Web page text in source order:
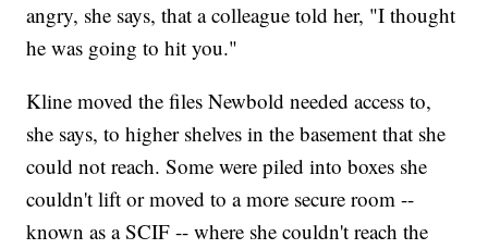
angry, she says, that a colleague told her, "I thought
he was going to hit you."
Kline moved the files Newbold needed access to,
she says, to higher shelves in the basement that she
could not reach. Some were piled into boxes she
couldn't lift or moved to a more secure room --
known as a SCIF -- where she couldn't reach the